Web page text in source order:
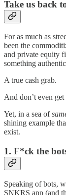
Take us back
For as much as
been the
and private equity
something
A true cash grab.
And don’t even get
Yet, in a sea of
shining example
exist.
1. F*ck the
Speaking of bots,
SNKRS app (and